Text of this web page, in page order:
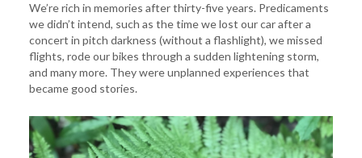
We’re rich in memories after thirty-five years. Predicaments
we didn’t intend, such as the time we lost our car after a
concert in pitch darkness (without a flashlight), we missed
flights, rode our bikes through a sudden lightening storm,
and many more. They were unplanned experiences that
became good stories.